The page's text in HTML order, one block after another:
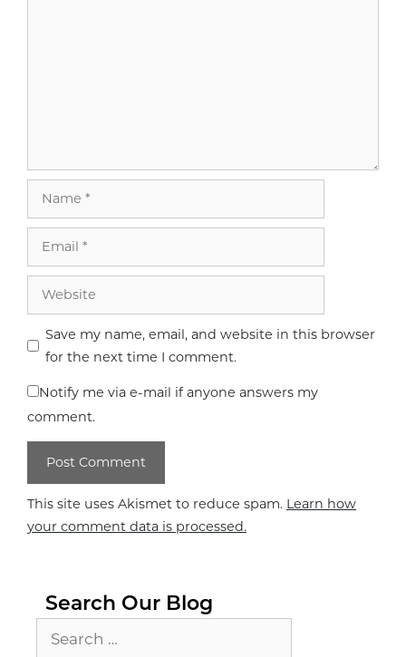
Save my name, email, and website in this browser
for the next time I comment.
Notify me via e-mail if anyone answers my
comment.
This site uses Akismet to reduce spam. Learn how
your comment data is processed.
Search Our Blog
for: